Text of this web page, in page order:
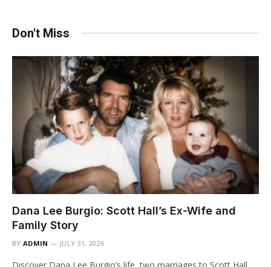
Don't Miss
Dana Lee Burgio: Scott Hall’s Ex-Wife and
Family Story
BY ADMIN JULY 31, 2026